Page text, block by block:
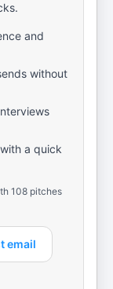
and
without
a quick
108 pitches
email